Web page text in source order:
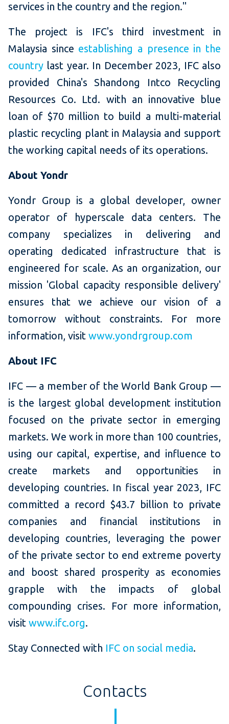
services in the country and the region."
The project is IFC's third investment in
Malaysia since establishing a presence in the
country last year. In December 2023, IFC also
provided China's Shandong Intco Recycling
Resources Co. Ltd. with an innovative blue
loan of $70 million to build a multi-material
plastic recycling plant in Malaysia and support
the working capital needs of its operations.
About Yondr
Yondr Group is a global developer, owner
operator of hyperscale data centers. The
company specializes in delivering and
operating dedicated infrastructure that is
engineered for scale. As an organization, our
mission 'Global capacity responsible delivery'
ensures that we achieve our vision of a
tomorrow without constraints. For more
information, visit www.yondrgroup.com
About IFC
IFC — a member of the World Bank Group —
is the largest global development institution
focused on the private sector in emerging
markets. We work in more than 100 countries,
using our capital, expertise, and influence to
create markets and opportunities in
developing countries. In fiscal year 2023, IFC
committed a record $43.7 billion to private
companies and financial institutions in
developing countries, leveraging the power
of the private sector to end extreme poverty
and boost shared prosperity as economies
grapple with the impacts of global
compounding crises. For more information,
visit www.ifc.org.
Stay Connected with IFC on social media.
Contacts